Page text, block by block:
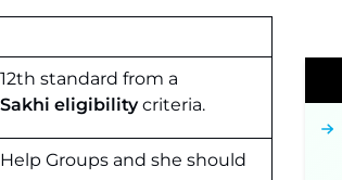
standard from a
Sakhi eligibilitycriteria.
Groups and she should